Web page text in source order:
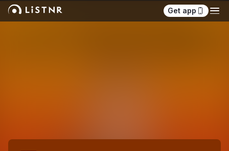
Get app